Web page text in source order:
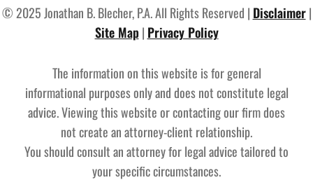
© 2025 Jonathan B. Blecher, P.A. All Rights Reserved | Disclaimer|
Site Map| Privacy Policy
The information on this website is for general
informational purposes only and does not constitute legal
advice. Viewing this website or contacting our firm does
not create an attorney-client relationship.
You should consult an attorney for legal advice tailored to
your specific circumstances.